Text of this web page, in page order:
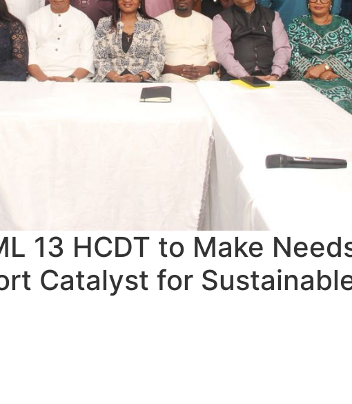
13 HCDT to Make
Catalyst for